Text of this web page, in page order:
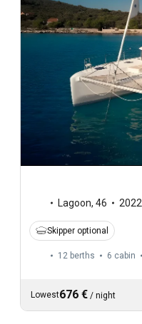
Lagoon, 46 2022
Skipper optional
12 berths 6 cabin
Lowest676 € / night